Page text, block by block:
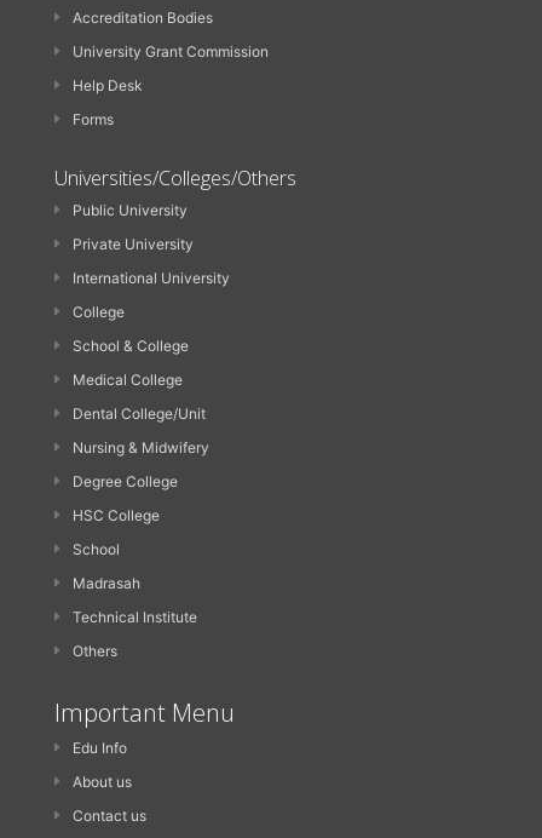
Accreditation Bodies
University Grant Commission
Help Desk
Forms
Universities/Colleges/Others
Public University
Private University
International University
College
School & College
Medical College
Dental College/Unit
Nursing & Midwifery
Degree College
HSC College
School
Madrasah
Technical Institute
Others
Important Menu
Edu Info
About us
Contact us